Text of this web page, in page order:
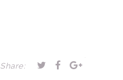
Share: